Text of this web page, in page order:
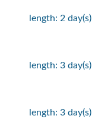
length: 2 day(s)
length: 3 day(s)
length: 3 day(s)